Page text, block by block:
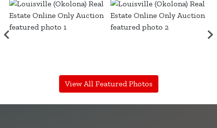
View All Featured Photos